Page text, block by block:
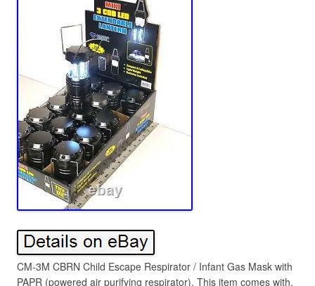
CM-3M CBRN Child Escape Respirator / Infant Gas Mask with
PAPR (powered air purifying respirator). This item comes with.